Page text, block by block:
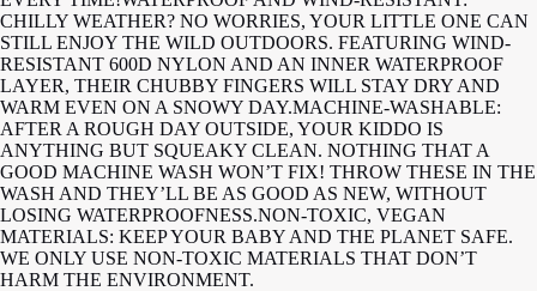
CHILLY WEATHER? NO WORRIES, YOUR LITTLE ONE CAN
STILL ENJOY THE WILD OUTDOORS. FEATURING WIND-
RESISTANT 600D NYLON AND AN INNER WATERPROOF
LAYER, THEIR CHUBBY FINGERS WILL STAY DRY AND
WARM EVEN ON A SNOWY DAY.MACHINE-WASHABLE:
AFTER A ROUGH DAY OUTSIDE, YOUR KIDDO IS
ANYTHING BUT SQUEAKY CLEAN. NOTHING THAT A
GOOD MACHINE WASH WON’T FIX! THROW THESE IN THE
WASH AND THEY’LL BE AS GOOD AS NEW, WITHOUT
LOSING WATERPROOFNESS.NON-TOXIC, VEGAN
MATERIALS: KEEP YOUR BABY AND THE PLANET SAFE.
WE ONLY USE NON-TOXIC MATERIALS THAT DON’T
HARM THE ENVIRONMENT.